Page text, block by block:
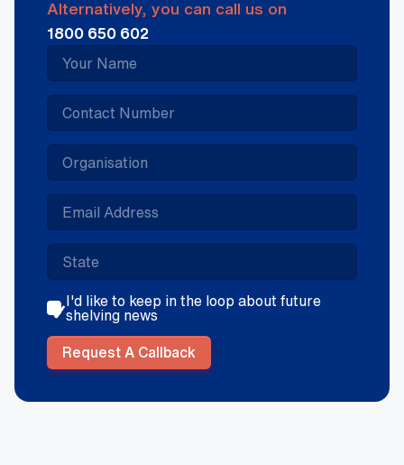
Alternatively, you can call us on
1800 650 602
I'd like to keep in the loop about future
shelving news
Request A Callback